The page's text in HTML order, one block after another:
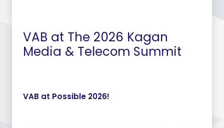
VAB at The 2026 Kagan
Media & Telecom Summit
VAB at Possible 2026!